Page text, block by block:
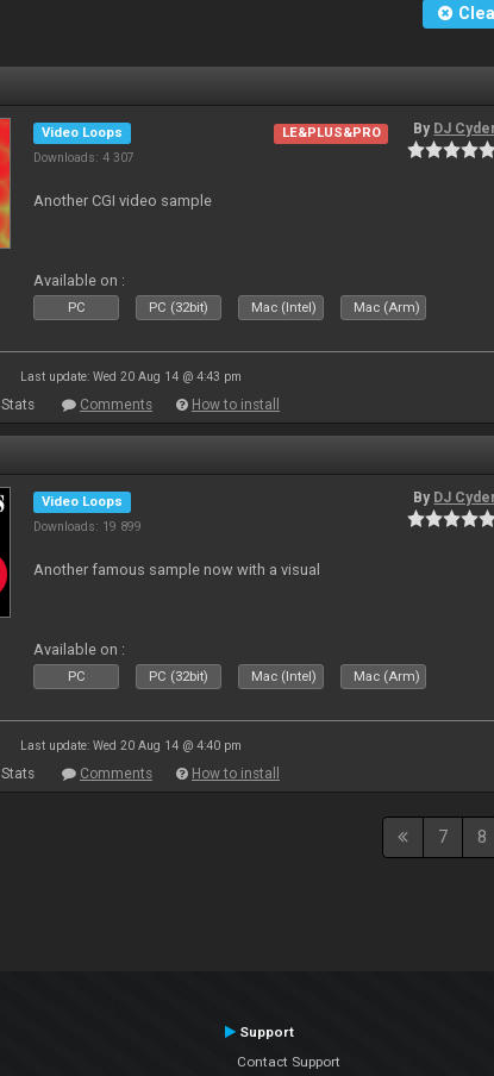
Video Loops
Downloads: 4 307
LE&PLUS&PRO By DJ
Another CGI video sample
Available on :
PC PC (32bit) Mac (Intel) Mac (Arm)
Last update: Wed 20 Aug 14 @ 4:43 pm
Stats Comments How to install
Video Loops
Downloads: 19 899
By DJ
Another famous sample now with a visual
Available on :
PC PC (32bit) Mac (Intel) Mac (Arm)
Last update: Wed 20 Aug 14 @ 4:40 pm
Stats Comments How to install
7 8
Support
Contact Support